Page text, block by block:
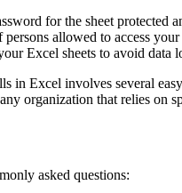
for the sheet protected
allowed to access
Excel sheets to avoid data
in Excel involves several
organization that relies on
asked questions: